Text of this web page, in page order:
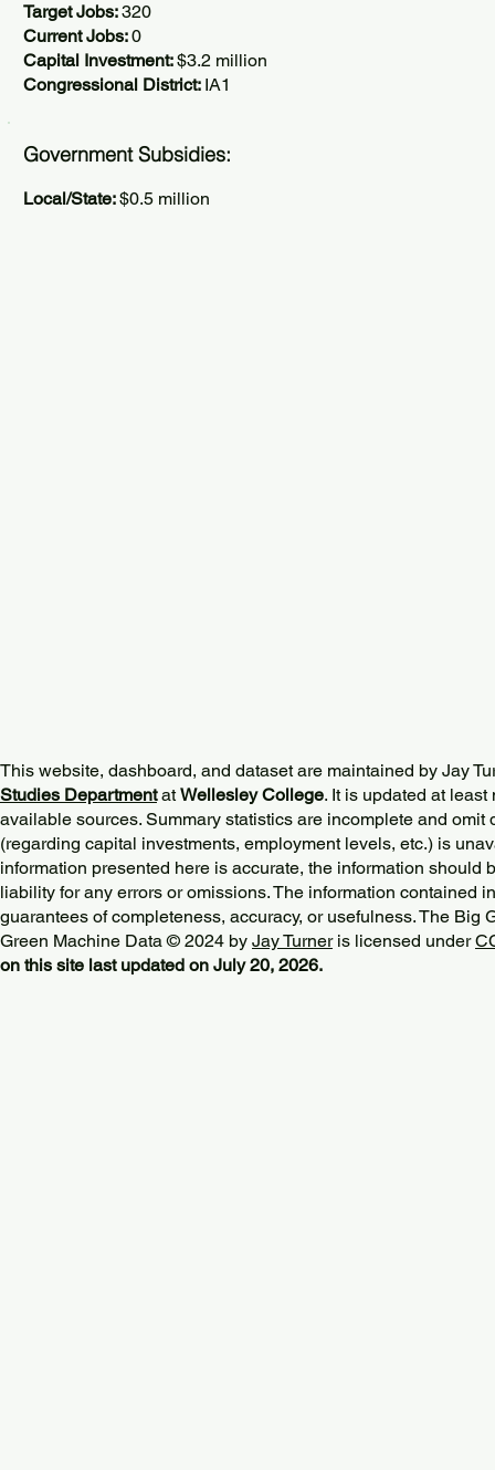
Target Jobs:320
Current Jobs:0
Capital Investment:$3.2 million
Congressional District: IA1
Government Subsidies:
Local/State:$0.5 million
This website, dashboard, and dataset are maintained by Jay
Studies DepartmentatWellesley College. It is updated at
available sources. Summary statistics are incomplete and omit
(regarding capital investments, employment levels, etc.) is
information presented here is accurate, the information should
liability for any errors or omissions. The information contained
guarantees of completeness, accuracy, or usefulness. The Big
Green Machine Data © 2024 by Jay Turneris licensed under
on this site last updated on July 20, 2026.